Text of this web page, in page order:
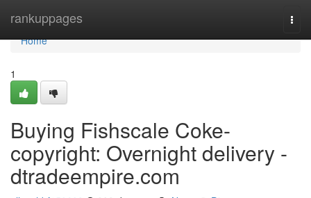
rankuppages
Home
Home
1
Buying Fishscale Coke-
copyright: Overnight delivery -
dtradeempire.com